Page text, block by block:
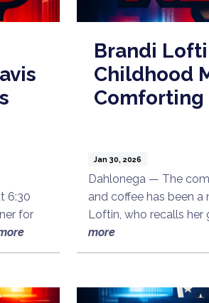
6:30
for
Brandi
Childhood
Comforting
Jan 30, 2026
Dahlonega — The
and coffee has been
Loftin, who recalls her
more